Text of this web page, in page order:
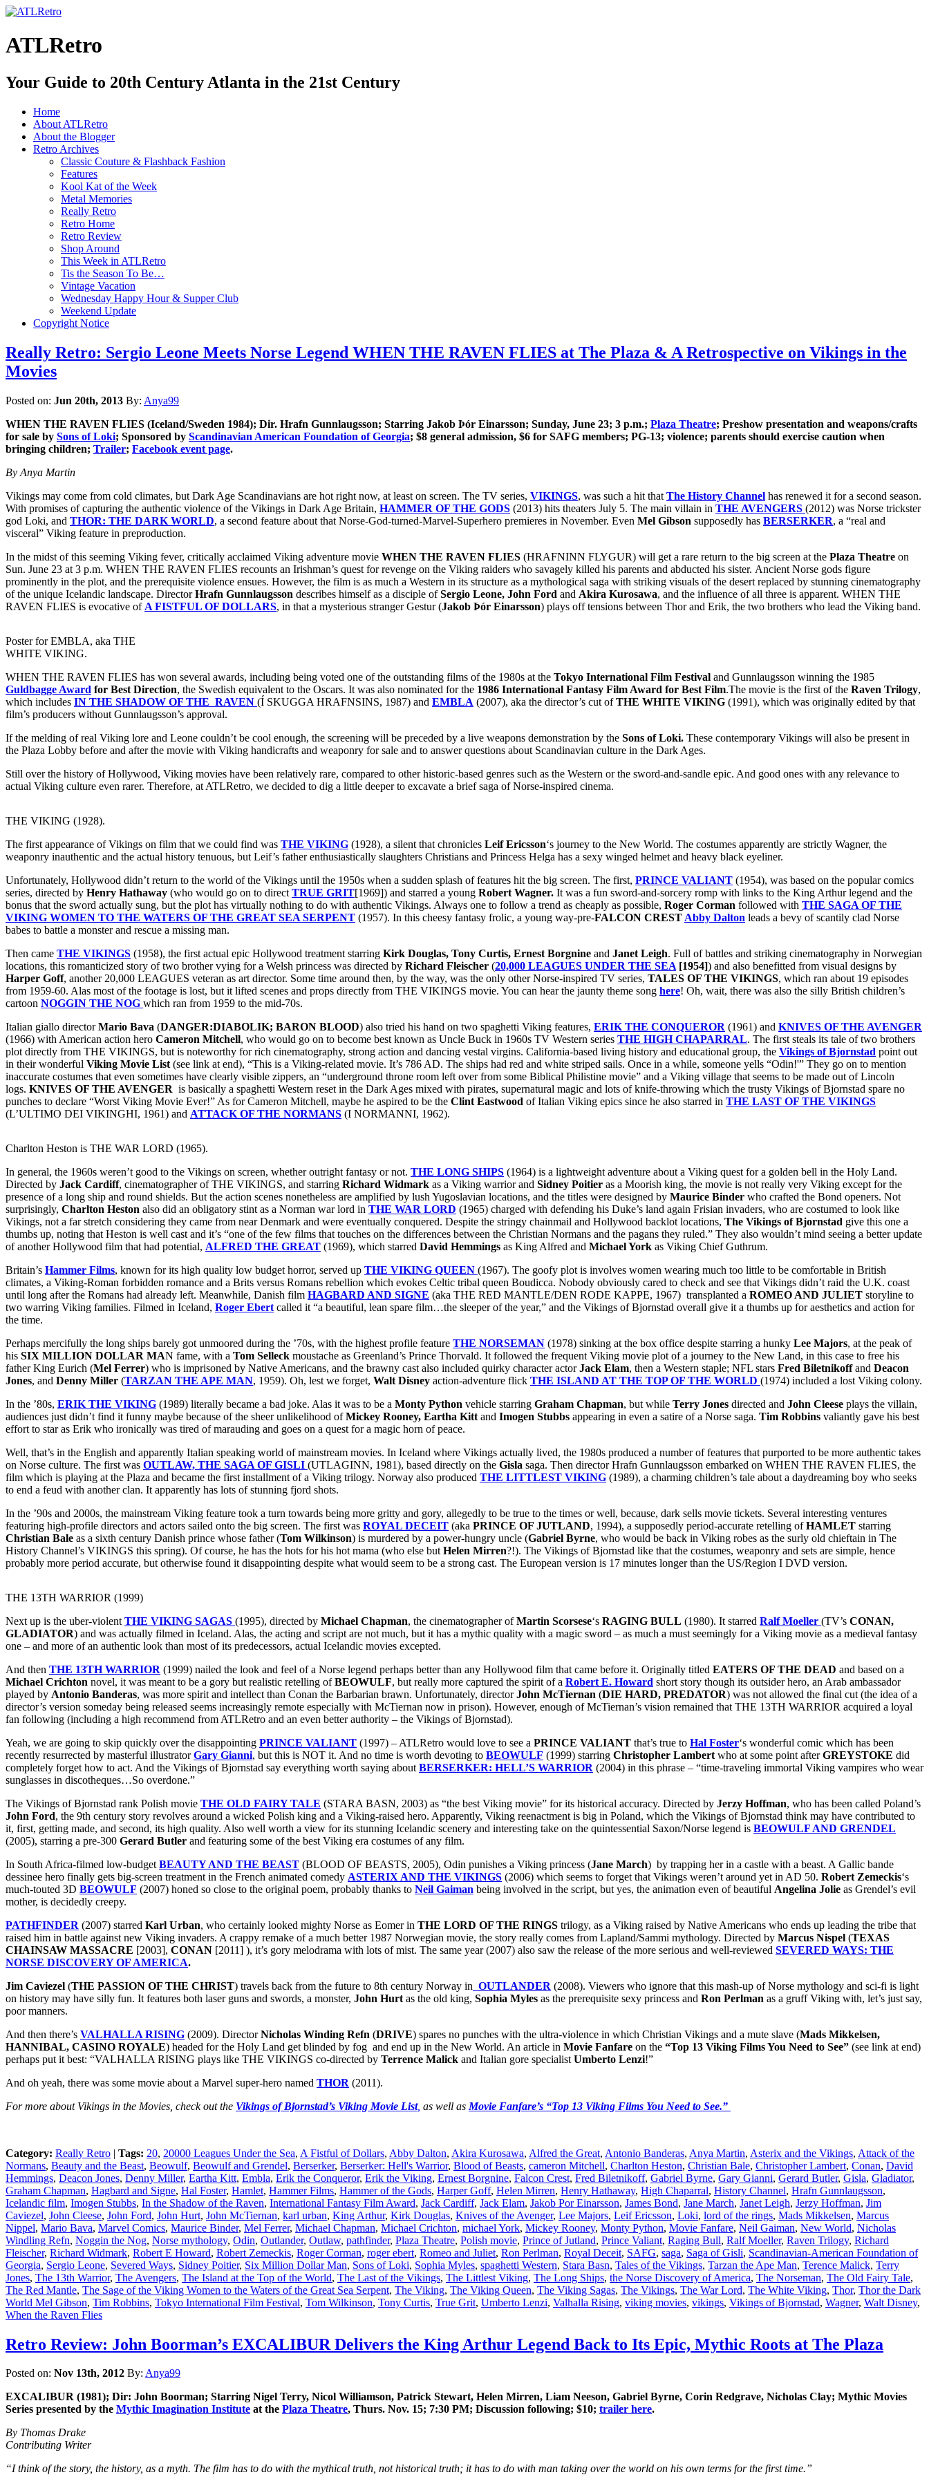
ATLRetro
Your Guide to 20th Century Atlanta in the 21st Century
Home
About ATLRetro
About the Blogger
Retro Archives
Classic Couture & Flashback Fashion
Features
Kool Kat of the Week
Metal Memories
Really Retro
Retro Home
Retro Review
Shop Around
This Week in ATLRetro
Tis the Season To Be…
Vintage Vacation
Wednesday Happy Hour & Supper Club
Weekend Update
Copyright Notice
Really Retro: Sergio Leone Meets Norse Legend WHEN THE RAVEN FLIES at The Plaza & A Retrospective on Vikings in the
Movies
Posted on: Jun 20th, 2013 By: Anya99
WHEN THE RAVEN FLIES (Iceland/Sweden 1984); Dir. Hrafn Gunnlaugsson; Starring Jakob Þór Einarsson; Sunday, June 23; 3 p.m.; Plaza Theatre; Preshow presentation and weapons/crafts
for sale by Sons of Loki; Sponsored by Scandinavian American Foundation of Georgia; $8 general admission, $6 for SAFG members; PG-13; violence; parents should exercise caution when
bringing children; Trailer; Facebook event page.
By Anya Martin
Vikings may come from cold climates, but Dark Age Scandinavians are hot right now, at least on screen. The TV series, VIKINGS, was such a hit that The History Channel has renewed it for a second season.
With promises of capturing the authentic violence of the Vikings in Dark Age Britain, HAMMER OF THE GODS (2013) hits theaters July 5. The main villain in THE AVENGERS (2012) was Norse trickster
god Loki, and THOR: THE DARK WORLD, a second feature about that Norse-God-turned-Marvel-Superhero premieres in November. Even Mel Gibson supposedly has BERSERKER, a “real and
visceral” Viking feature in preproduction.
In the midst of this seeming Viking fever, critically acclaimed Viking adventure movie WHEN THE RAVEN FLIES (HRAFNINN FLYGUR) will get a rare return to the big screen at the Plaza Theatre on
Sun. June 23 at 3 p.m. WHEN THE RAVEN FLIES recounts an Irishman’s quest for revenge on the Viking raiders who savagely killed his parents and abducted his sister. Ancient Norse gods figure
prominently in the plot, and the prerequisite violence ensues. However, the film is as much a Western in its structure as a mythological saga with striking visuals of the desert replaced by stunning cinematography
of the unique Icelandic landscape. DirectorHrafn Gunnlaugsson describes himself as a disciple ofSergio Leone, John Ford and Akira Kurosawa, and the influence of all three is apparent. WHEN THE
RAVEN FLIES is evocative of A FISTFUL OF DOLLARS, in that a mysterious stranger Gestur (Jakob Þór Einarsson) plays off tensions between Thor and Erik, the two brothers who lead the Viking band.
Poster for EMBLA, aka THE
WHITE VIKING.
WHEN THE RAVEN FLIES has won several awards, including being voted one of the outstanding films of the 1980s at the Tokyo International Film Festival and Gunnlaugsson winning the 1985
Guldbagge Award for Best Direction, the Swedish equivalent to the Oscars. It was also nominated for the 1986 International Fantasy Film Award for Best Film.The movie is the first of the Raven Trilogy,
which includes IN THE SHADOW OF THE RAVEN (Í SKUGGA HRAFNSINS, 1987) and EMBLA (2007), aka the director’s cut ofTHE WHITE VIKING (1991), which was originally edited by that
film’s producers without Gunnlaugsson’s approval.
If the melding of real Viking lore and Leone couldn’t be cool enough, the screening will be preceded by a live weapons demonstration by the Sons of Loki. These contemporary Vikings will also be present in
the Plaza Lobby before and after the movie with Viking handicrafts and weaponry for sale and to answer questions about Scandinavian culture in the Dark Ages.
Still over the history of Hollywood, Viking movies have been relatively rare, compared to other historic-based genres such as the Western or the sword-and-sandle epic. And good ones with any relevance to
actual Viking culture even rarer. Therefore, at ATLRetro, we decided to dig a little deeper to excavate a brief saga of Norse-inspired cinema.
THE VIKING (1928).
The first appearance of Vikings on film that we could find was THE VIKING (1928), a silent that chronicles Leif Ericsson‘s journey to the New World. The costumes apparently are strictly Wagner, the
weaponry inauthentic and the actual history tenuous, but Leif’s father enthusiastically slaughters Christians and Princess Helga has a sexy winged helmet and heavy black eyeliner.
Unfortunately, Hollywood didn’t return to the world of the Vikings until the 1950s when a sudden splash of features hit the big screen. The first, PRINCE VALIANT (1954), was based on the popular comics
series, directed by Henry Hathaway (who would go on to direct TRUE GRIT[1969]) and starred a young Robert Wagner. It was a fun sword-and-sorcery romp with links to the King Arthur legend and the
bonus that the sword actually sung, but the plot has virtually nothing to do with authentic Vikings. Always one to follow a trend as cheaply as possible, Roger Corman followed with THE SAGA OF THE
VIKING WOMEN TO THE WATERS OF THE GREAT SEA SERPENT (1957). In this cheesy fantasy frolic, a young way-pre-FALCON CREST Abby Dalton leads a bevy of scantily clad Norse
babes to battle a monster and rescue a missing man.
Then came THE VIKINGS (1958), the first actual epic Hollywood treatment starring Kirk Douglas, Tony Curtis, Ernest Borgnine and Janet Leigh. Full of battles and striking cinematography in Norwegian
locations, this romanticized story of two brother vying for a Welsh princess was directed by Richard Fleischer (20,000 LEAGUES UNDER THE SEA [1954]) and also benefitted from visual designs by
Harper Goff, another 20,000 LEAGUES veteran as art director. Some time around then, by the way, was the only other Norse-inspired TV series, TALES OF THE VIKINGS, which ran about 19 episodes
from 1959-60. Alas most of the footage is lost, but it lifted scenes and props directly from THE VIKINGS movie. You can hear the jaunty theme song here! Oh, wait, there was also the silly British children’s
cartoon NOGGIN THE NOG which ran from 1959 to the mid-70s.
Italian giallo directorMario Bava (DANGER:DIABOLIK; BARON BLOOD) also tried his hand on two spaghetti Viking features, ERIK THE CONQUEROR (1961) and KNIVES OF THE AVENGER
(1966) with American action hero Cameron Mitchell, who would go on to become best known as Uncle Buck in 1960s TV Western series THE HIGH CHAPARRAL. The first steals its tale of two brothers
plot directly from THE VIKINGS, but is noteworthy for rich cinematography, strong action and dancing vestal virgins. California-based living history and educational group, the Vikings of Bjornstad point out
in their wonderful Viking Movie List (see link at end), “This is a Viking-related movie. It’s 786 AD. The ships had red and white striped sails. Once in a while, someone yells “Odin!'” They go on to mention
inaccurate costumes that even sometimes have clearly visible zippers, an “underground throne room left over from some Biblical Philistine movie” and a Viking village that seems to be made out of Lincoln
logs. KNIVES OF THE AVENGER is basically a spaghetti Western reset in the Dark Ages mixed with pirates, supernatural magic and lots of knife-throwing which the trusty Vikings of Bjornstad spare no
punches to declare “Worst Viking Movie Ever!” As for Cameron Mitchell, maybe he aspired to be the Clint Eastwood of Italian Viking epics since he also starred in THE LAST OF THE VIKINGS
(L’ULTIMO DEI VIKINGHI, 1961) and ATTACK OF THE NORMANS (I NORMANNI, 1962).
Charlton Heston is THE WAR LORD (1965).
In general, the 1960s weren’t good to the Vikings on screen, whether outright fantasy or not. THE LONG SHIPS (1964) is a lightweight adventure about a Viking quest for a golden bell in the Holy Land.
Directed by Jack Cardiff, cinematographer of THE VIKINGS, and starring Richard Widmark as a Viking warrior and Sidney Poitier as a Moorish king, the movie is not really very Viking except for the
presence of a long ship and round shields. But the action scenes nonetheless are amplified by lush Yugoslavian locations, and the titles were designed by Maurice Binder who crafted the Bond openers. Not
surprisingly, Charlton Heston also did an obligatory stint as a Norman war lord in THE WAR LORD (1965) charged with defending his Duke’s land again Frisian invaders, who are costumed to look like
Vikings, not a far stretch considering they came from near Denmark and were eventually conquered. Despite the stringy chainmail and Hollywood backlot locations, The Vikings of Bjornstad give this one a
thumbs up, noting that Heston is well cast and it’s “one of the few films that touches on the differences between the Christian Normans and the pagans they ruled.” They also wouldn’t mind seeing a better update
of another Hollywood film that had potential, ALFRED THE GREAT (1969), which starred David Hemmings as King Alfred and Michael York as Viking Chief Guthrum.
Britain’s Hammer Films, known for its high quality low budget horror, served up THE VIKING QUEEN (1967). The goofy plot is involves women wearing much too little to be comfortable in British
climates, a Viking-Roman forbidden romance and a Brits versus Romans rebellion which evokes Celtic tribal queen Boudicca. Nobody obviously cared to check and see that Vikings didn’t raid the U.K. coast
until long after the Romans had already left. Meanwhile, Danish film HAGBARD AND SIGNE (aka THE RED MANTLE/DEN RODE KAPPE, 1967) transplanted a ROMEO AND JULIET storyline to
two warring Viking families. Filmed in Iceland, Roger Ebert called it “a beautiful, lean spare film…the sleeper of the year,” and the Vikings of Bjornstad overall give it a thumbs up for aesthetics and action for
the time.
Perhaps mercifully the long ships barely got unmoored during the ’70s, with the highest profile feature THE NORSEMAN (1978) sinking at the box office despite starring a hunky Lee Majors, at the peak of
his SIX MILLION DOLLAR MAN fame, with a Tom Selleck moustache as Greenland’s Prince Thorvald. It followed the frequent Viking movie plot of a journey to the New Land, in this case to free his
father King Eurich (Mel Ferrer) who is imprisoned by Native Americans, and the brawny cast also included quirky character actorJack Elam, then a Western staple; NFL stars Fred Biletnikoffand Deacon
Jones, and Denny Miller (TARZAN THE APE MAN, 1959). Oh, lest we forget, Walt Disney action-adventure flick THE ISLAND AT THE TOP OF THE WORLD (1974) included a lost Viking colony.
In the ’80s, ERIK THE VIKING (1989) literally became a bad joke. Alas it was to be a Monty Python vehicle starring Graham Chapman, but while Terry Jones directed and John Cleese plays the villain,
audiences just didn’t find it funny maybe because of the sheer unlikelihood ofMickey Rooney, Eartha Kitt and Imogen Stubbs appearing in even a satire of a Norse saga. Tim Robbins valiantly gave his best
effort to star as Erik who ironically was tired of marauding and goes on a quest for a magic horn of peace.
Well, that’s in the English and apparently Italian speaking world of mainstream movies. In Iceland where Vikings actually lived, the 1980s produced a number of features that purported to be more authentic takes
on Norse culture. The first was OUTLAW, THE SAGA OF GISLI (UTLAGINN, 1981), based directly on the Gisla saga. Then director Hrafn Gunnlaugsson embarked on WHEN THE RAVEN FLIES, the
film which is playing at the Plaza and became the first installment of a Viking trilogy. Norway also produced THE LITTLEST VIKING (1989), a charming children’s tale about a daydreaming boy who seeks
to end a feud with another clan. It apparently has lots of stunning fjord shots.
In the ’90s and 2000s, the mainstream Viking feature took a turn towards being more gritty and gory, allegedly to be true to the times or well, because, dark sells movie tickets. Several interesting ventures
featuring high-profile directors and actors sailed onto the big screen. The first was ROYAL DECEIT (aka PRINCE OF JUTLAND, 1994), a supposedly period-accurate retelling ofHAMLET starring
Christian Bale as a sixth century Danish prince whose father (Tom Wilkinson) is murdered by a power-hungry uncle (Gabriel Byrne, who would be back in Viking robes as the surly old chieftain in The
History Channel’s VIKINGS this spring). Of course, he has the hots for his hot mama (who else but Helen Mirren?!). The Vikings of Bjornstad like that the costumes, weaponry and sets are simple, hence
probably more period accurate, but otherwise found it disappointing despite what would seem to be a strong cast. The European version is 17 minutes longer than the US/Region I DVD version.
THE 13TH WARRIOR (1999)
Next up is the uber-violent THE VIKING SAGAS (1995), directed by Michael Chapman, the cinematographer ofMartin Scorsese‘s RAGING BULL (1980). It starred Ralf Moeller (TV’s CONAN,
GLADIATOR) and was actually filmed in Iceland. Alas, the acting and script are not much, but it has a mythic quality with a magic sword – as much a must seemingly for a Viking movie as a medieval fantasy
one – and more of an authentic look than most of its predecessors, actual Icelandic movies excepted.
And then THE 13TH WARRIOR (1999) nailed the look and feel of a Norse legend perhaps better than any Hollywood film that came before it. Originally titled EATERS OF THE DEAD and based on a
Michael Crichton novel, it was meant to be a gory but realistic retelling ofBEOWULF, but really more captured the spirit of a Robert E. Howard short story though its outsider hero, an Arab ambassador
played by Antonio Banderas, was more spirit and intellect than Conan the Barbarian brawn. Unfortunately, directorJohn McTiernan (DIE HARD, PREDATOR) was not allowed the final cut (the idea of a
director’s version someday being released seems increasingly remote especially with McTiernan now in prison). However, enough of McTiernan’s vision remained that THE 13TH WARRIOR acquired a loyal
fan following (including a high recommend from ATLRetro and an even better authority – the Vikings of Bjornstad).
Yeah, we are going to skip quickly over the disappointing PRINCE VALIANT (1997) – ATLRetro would love to see a PRINCE VALIANT that’s true to Hal Foster‘s wonderful comic which has been
recently resurrected by masterful illustratorGary Gianni, but this is NOT it. And no time is worth devoting to BEOWULF (1999) starring Christopher Lambert who at some point afterGREYSTOKE did
completely forget how to act. And the Vikings of Bjornstad say everything worth saying about BERSERKER: HELL’S WARRIOR (2004) in this phrase – “time-traveling immortal Viking vampires who wear
sunglasses in discotheques…So overdone.”
The Vikings of Bjornstad rank Polish movie THE OLD FAIRY TALE (STARA BASN, 2003) as “the best Viking movie” for its historical accuracy. Directed by Jerzy Hoffman, who has been called Poland’s
John Ford, the 9th century story revolves around a wicked Polish king and a Viking-raised hero. Apparently, Viking reenactment is big in Poland, which the Vikings of Bjornstad think may have contributed to
it, first, getting made, and second, its high quality. Also well worth a view for its stunning Icelandic scenery and interesting take on the quintessential Saxon/Norse legend is BEOWULF AND GRENDEL
(2005), starring a pre-300 Gerard Butler and featuring some of the best Viking era costumes of any film.
In South Africa-filmed low-budget BEAUTY AND THE BEAST (BLOOD OF BEASTS, 2005), Odin punishes a Viking princess (Jane March) by trapping her in a castle with a beast. A Gallic bande
dessinee hero finally gets big-screen treatment in the French animated comedy ASTERIX AND THE VIKINGS (2006) which seems to forget that Vikings weren’t around yet in AD 50. Robert Zemeckis‘s
much-touted 3D BEOWULF (2007) honed so close to the original poem, probably thanks to Neil Gaiman being involved in the script, but yes, the animation even of beautiful Angelina Jolie as Grendel’s evil
mother, is decidedly creepy.
PATHFINDER (2007) starred Karl Urban, who certainly looked mighty Norse as Eomer in THE LORD OF THE RINGS trilogy, as a Viking raised by Native Americans who ends up leading the tribe that
raised him in battle against new Viking invaders. A crappy remake of a much better 1987 Norwegian movie, the story really comes from Lapland/Sammi mythology. Directed by Marcus Nispel (TEXAS
CHAINSAW MASSACRE [2003], CONAN [2011] ), it’s gory melodrama with lots of mist. The same year (2007) also saw the release of the more serious and well-reviewed SEVERED WAYS: THE
NORSE DISCOVERY OF AMERICA.
Jim Caviezel (THE PASSION OF THE CHRIST) travels back from the future to 8th century Norway in OUTLANDER (2008). Viewers who ignore that this mash-up of Norse mythology and sci-fi is light
on history may have silly fun. It features both laser guns and swords, a monster, John Hurt as the old king, Sophia Myles as the prerequisite sexy princess and Ron Perlman as a gruff Viking with, let’s just say,
poor manners.
And then there’s VALHALLA RISING (2009). DirectorNicholas Winding Refn (DRIVE) spares no punches with the ultra-violence in which Christian Vikings and a mute slave (Mads Mikkelsen,
HANNIBAL, CASINO ROYALE) headed for the Holy Land get blinded by fog and end up in the New World. An article in Movie Fanfare on the “Top 13 Viking Films You Need to See” (see link at end)
perhaps put it best: “VALHALLA RISING plays like THE VIKINGS co-directed by Terrence Malick and Italian gore specialist Umberto Lenzi!”
And oh yeah, there was some movie about a Marvel super-hero named THOR (2011).
For more about Vikings in the Movies, check out the Vikings of Bjornstad’s Viking Movie List, as well as Movie Fanfare’s “Top 13 Viking Films You Need to See.”
Category: Really Retro | Tags: 20, 20000 Leagues Under the Sea, A Fistful of Dollars, Abby Dalton, Akira Kurosawa, Alfred the Great, Antonio Banderas, Anya Martin, Asterix and the Vikings, Attack of the
Normans, Beauty and the Beast, Beowulf, Beowulf and Grendel, Berserker, Berserker: Hell's Warrior, Blood of Beasts, cameron Mitchell, Charlton Heston, Christian Bale, Christopher Lambert, Conan, David
Hemmings, Deacon Jones, Denny Miller, Eartha Kitt, Embla, Erik the Conqueror, Erik the Viking, Ernest Borgnine, Falcon Crest, Fred Biletnikoff, Gabriel Byrne, Gary Gianni, Gerard Butler, Gisla, Gladiator,
Graham Chapman, Hagbard and Signe, Hal Foster, Hamlet, Hammer Films, Hammer of the Gods, Harper Goff, Helen Mirren, Henry Hathaway, High Chaparral, History Channel, Hrafn Gunnlaugsson,
Icelandic film, Imogen Stubbs, In the Shadow of the Raven, International Fantasy Film Award, Jack Cardiff, Jack Elam, Jakob Por Einarsson, James Bond, Jane March, Janet Leigh, Jerzy Hoffman, Jim
Caviezel, John Cleese, John Ford, John Hurt, John McTiernan, karl urban, King Arthur, Kirk Douglas, Knives of the Avenger, Lee Majors, Leif Ericsson, Loki, lord of the rings, Mads Mikkelsen, Marcus
Nippel, Mario Bava, Marvel Comics, Maurice Binder, Mel Ferrer, Michael Chapman, Michael Crichton, michael York, Mickey Rooney, Monty Python, Movie Fanfare, Neil Gaiman, New World, Nicholas
Windling Refn, Noggin the Nog, Norse mythology, Odin, Outlander, Outlaw, pathfinder, Plaza Theatre, Polish movie, Prince of Jutland, Prince Valiant, Raging Bull, Ralf Moeller, Raven Trilogy, Richard
Fleischer, Richard Widmark, Robert E Howard, Robert Zemeckis, Roger Corman, roger ebert, Romeo and Juliet, Ron Perlman, Royal Deceit, SAFG, saga, Saga of Gisli, Scandinavian-American Foundation of
Georgia, Sergio Leone, Severed Ways, Sidney Poitier, Six Million Dollar Man, Sons of Loki, Sophia Myles, spaghetti Western, Stara Basn, Tales of the Vikings, Tarzan the Ape Man, Terence Malick, Terry
Jones, The 13th Warrior, The Avengers, The Island at the Top of the World, The Last of the Vikings, The Littlest Viking, The Long Ships, the Norse Discovery of America, The Norseman, The Old Fairy Tale,
The Red Mantle, The Sage of the Viking Women to the Waters of the Great Sea Serpent, The Viking, The Viking Queen, The Viking Sagas, The Vikings, The War Lord, The White Viking, Thor, Thor the Dark
World Mel Gibson, Tim Robbins, Tokyo International Film Festival, Tom Wilkinson, Tony Curtis, True Grit, Umberto Lenzi, Valhalla Rising, viking movies, vikings, Vikings of Bjornstad, Wagner, Walt Disney,
When the Raven Flies
Retro Review: John Boorman’s EXCALIBUR Delivers the King Arthur Legend Back to Its Epic, Mythic Roots at The Plaza
Posted on: Nov 13th, 2012 By: Anya99
EXCALIBUR (1981); Dir: John Boorman; Starring Nigel Terry, Nicol Williamson, Patrick Stewart, Helen Mirren, Liam Neeson, Gabriel Byrne, Corin Redgrave, Nicholas Clay; Mythic Movies
Series presented by the Mythic Imagination Institute at the Plaza Theatre, Thurs. Nov. 15; 7:30 PM; Discussion following; $10; trailer here.
By Thomas Drake
Contributing Writer
“I think of the story, the history, as a myth. The film has to do with the mythical truth, not historical truth; it has to do with man taking over the world on his own terms for the first time.”